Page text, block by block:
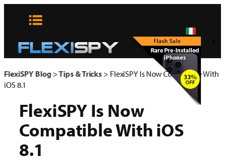
FlexiSPY Blog>Tips & Tricks > FlexiSPY Is Now Compatible With
iOS 8.1
FlexiSPY Is Now
Compatible With iOS
8.1